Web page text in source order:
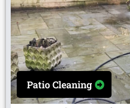
Patio Cleaning